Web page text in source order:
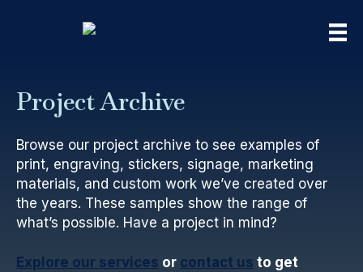
Project Archive
Browse our project archive to see examples of
print, engraving, stickers, signage, marketing
materials, and custom work we’ve created over
the years. These samples show the range of
what’s possible. Have a project in mind?
Explore our services or contact us to get